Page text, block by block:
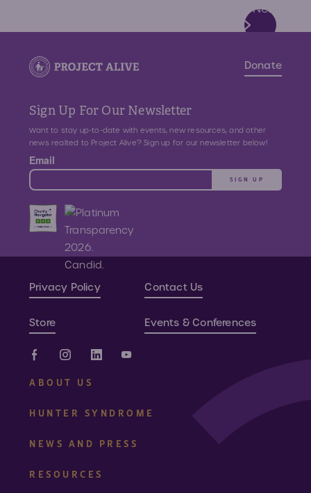
Next
Donate
Sign Up For Our Newsletter
Want to stay up-to-date with events, new resources, and other
news realted to Project Alive? Sign up for our newsletter below!
Email
SIGN UP
Privacy Policy Contact Us
Store Events & Conferences
ABOUT US
HUNTER SYNDROME
NEWS AND PRESS
RESOURCES